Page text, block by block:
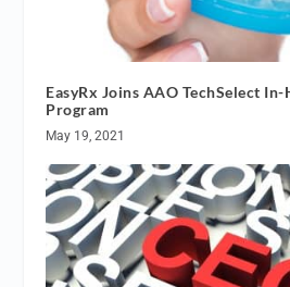
EasyRx Joins AAO TechSelect
Program
May 19, 2021